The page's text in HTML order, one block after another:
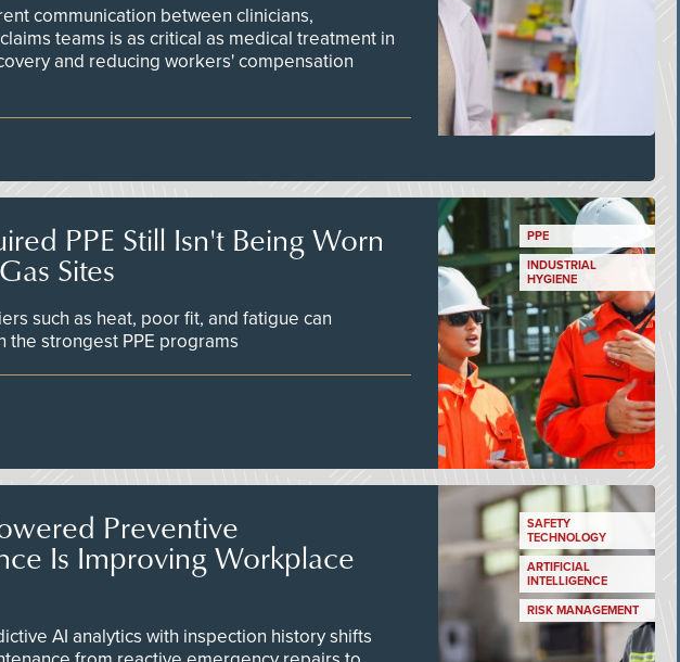
communication between clinicians,
teams is as critical as medical treatment in
and reducing workers' compensation
PPE Still Isn't Being Worn
Sites
such as heat, poor fit, and fatigue can
the strongest PPE programs
PPE
INDUSTRIAL
HYGIENE
Preventive
Is Improving Workplace
AI analytics with inspection history shifts
SAFETY
TECHNOLOGY
ARTIFICIAL
INTELLIGENCE
RISK MANAGEMENT